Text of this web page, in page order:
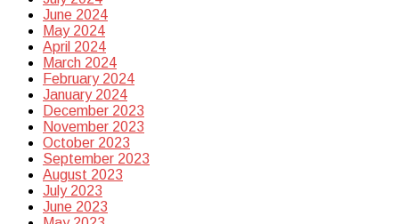
June 2024
May 2024
April 2024
March 2024
February 2024
January 2024
December 2023
November 2023
October 2023
September 2023
August 2023
July 2023
June 2023